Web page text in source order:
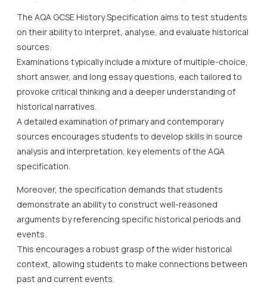
The AQA GCSE History Specification aims to test students
on their ability to interpret, analyse, and evaluate historical
sources.
Examinations typically include a mixture of multiple-choice,
short answer, and long essay questions, each tailored to
provoke critical thinking and a deeper understanding of
historical narratives.
A detailed examination of primary and contemporary
sources encourages students to develop skills in source
analysis and interpretation, key elements of the AQA
specification.
Moreover, the specification demands that students
demonstrate an ability to construct well-reasoned
arguments by referencing specific historical periods and
events.
This encourages a robust grasp of the wider historical
context, allowing students to make connections between
past and current events.